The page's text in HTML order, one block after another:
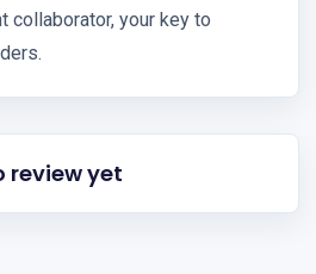
collaborator, your key to
review yet